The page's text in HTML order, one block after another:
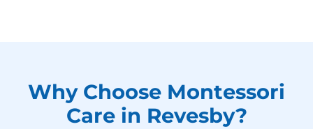
Why Choose Montessori
Care in Revesby?